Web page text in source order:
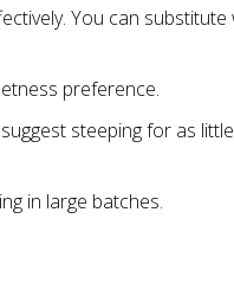
You can
preference.
steeping for as
in large batches.